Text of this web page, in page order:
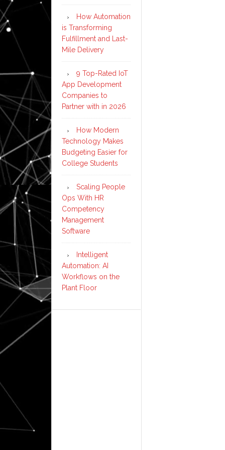
How Automation
is Transforming
Fulfillment and Last-
Mile Delivery
9 Top-Rated IoT
App Development
Companies to
Partner with in 2026
How Modern
Technology Makes
Budgeting Easier for
College Students
Scaling People
Ops With HR
Competency
Management
Software
Intelligent
Automation: AI
Workflows on the
Plant Floor